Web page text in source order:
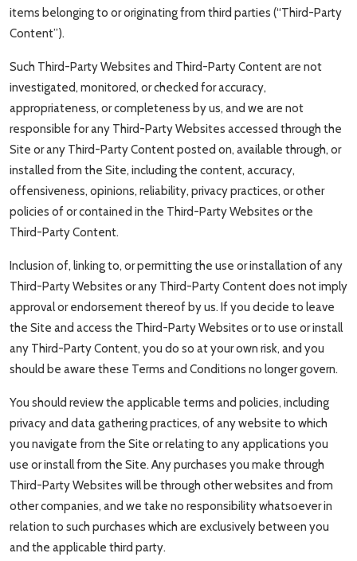
items belonging to or originating from third parties (“Third-Party
Content”).
Such Third-Party Websites and Third-Party Content are not
investigated, monitored, or checked for accuracy,
appropriateness, or completeness by us, and we are not
responsible for any Third-Party Websites accessed through the
Site or any Third-Party Content posted on, available through, or
installed from the Site, including the content, accuracy,
offensiveness, opinions, reliability, privacy practices, or other
policies of or contained in the Third-Party Websites or the
Third-Party Content.
Inclusion of, linking to, or permitting the use or installation of any
Third-Party Websites or any Third-Party Content does not imply
approval or endorsement thereof by us. If you decide to leave
the Site and access the Third-Party Websites or to use or install
any Third-Party Content, you do so at your own risk, and you
should be aware these Terms and Conditions no longer govern.
You should review the applicable terms and policies, including
privacy and data gathering practices, of any website to which
you navigate from the Site or relating to any applications you
use or install from the Site. Any purchases you make through
Third-Party Websites will be through other websites and from
other companies, and we take no responsibility whatsoever in
relation to such purchases which are exclusively between you
and the applicable third party.